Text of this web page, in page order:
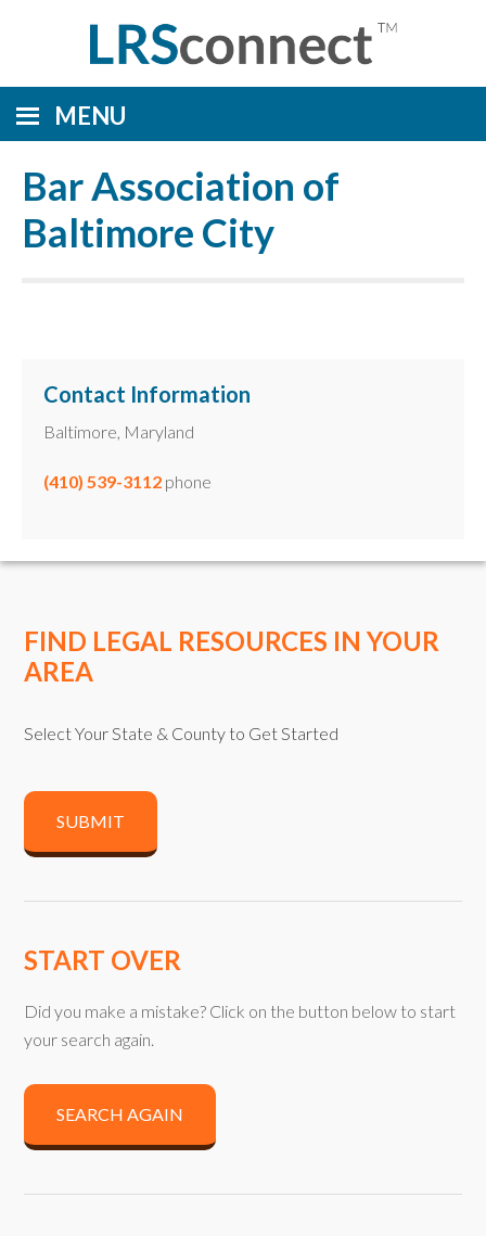
MENU
Bar Association of
Baltimore City
Contact Information
Baltimore, Maryland
(410) 539-3112 phone
FIND LEGAL RESOURCES IN YOUR
AREA
Select Your State & County to Get Started
SUBMIT
START OVER
Did you make a mistake? Click on the button below to start
your search again.
SEARCH AGAIN